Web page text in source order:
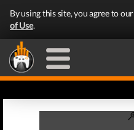
By using this site, you agree to our
of Use.